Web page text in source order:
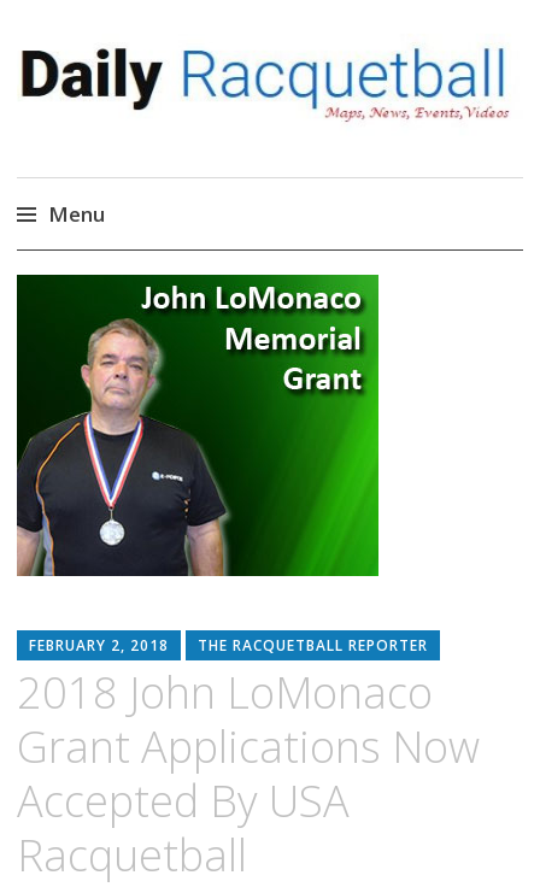
Daily Racquetball
News, Events, Video
Menu
Skip
content
FEBRUARY 2, 2018 THE RACQUETBALL REPORTER
2018 John LoMonaco
Grant Applications Now
Accepted By USA
Racquetball